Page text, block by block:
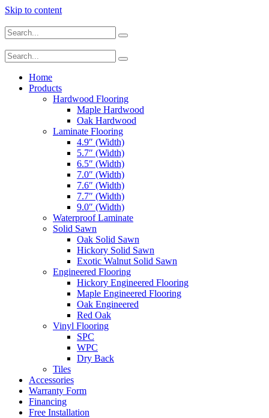
Skip to content
Home
Products
Hardwood Flooring
Maple Hardwood
Oak Hardwood
Laminate Flooring
4.9″ (Width)
5.7″ (Width)
6.5″ (Width)
7.0″ (Width)
7.6″ (Width)
7.7″ (Width)
9.0″ (Width)
Waterproof Laminate
Solid Sawn
Oak Solid Sawn
Hickory Solid Sawn
Exotic Walnut Solid Sawn
Engineered Flooring
Hickory Engineered Flooring
Maple Engineered Flooring
Oak Engineered
Red Oak
Vinyl Flooring
SPC
WPC
Dry Back
Tiles
Accessories
Warranty Form
Financing
Free Installation